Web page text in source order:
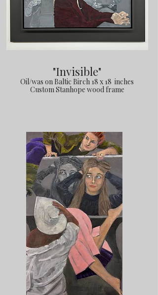
"Invisible"
Oil/was on Baltic Birch 18 x 18 inches
Custom Stanhope wood frame